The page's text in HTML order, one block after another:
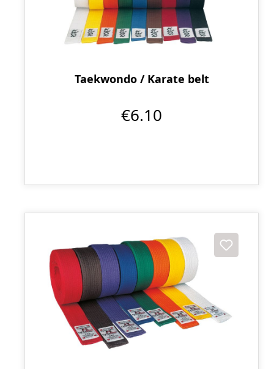
Taekwondo / Karate belt
€6.10